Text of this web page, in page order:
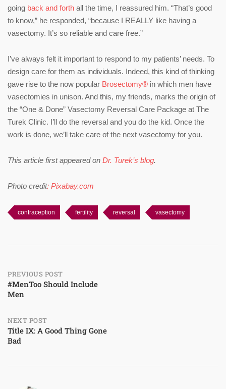
going back and forth all the time, I reassured him. “That’s good
to know,” he responded, “because I REALLY like having a
vasectomy. It’s so reliable and care free.”
I’ve always felt it important to respond to my patients’ needs. To
design care for them as individuals. Indeed, this kind of thinking
gave rise to the now popular Brosectomy® in which men have
vasectomies in unison. And this, my friends, marks the origin of
the “One & Done” Vasectomy Reversal Care Package at The
Turek Clinic. I’ll do the reversal and you do the kid. Once the
work is done, we’ll take care of the next vasectomy for you.
This article first appeared on Dr. Turek’s blog.
Photo credit: Pixabay.com
contraception fertility reversal vasectomy
Post
navigation
PREVIOUS POST
#MenToo Should Include
Men
NEXT POST
Title IX: A Good Thing Gone
Bad